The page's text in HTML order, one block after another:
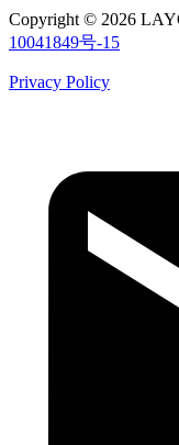
Copyright © 2026
10041849号-15
Privacy Policy